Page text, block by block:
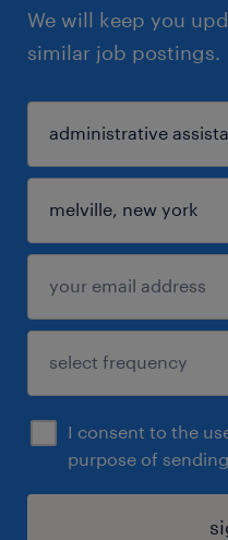
We will keep you
similar job postings.
I consent to the
purpose of